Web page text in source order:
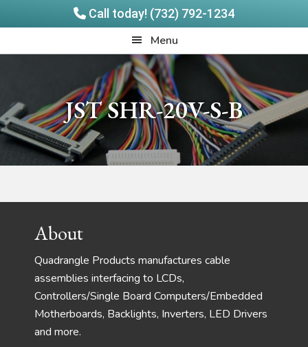
Call today! (732) 792-1234
to
to
Menu
JST SHR-20V-S-B
FooterAbout
Quadrangle Products manufactures cable
assemblies interfacing to LCDs,
Controllers/Single Board Computers/Embedded
Motherboards, Backlights, Inverters, LED Drivers
and more.